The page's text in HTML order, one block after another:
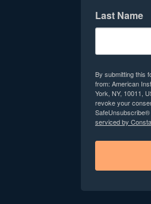
Last Name
By submitting this
from: American
York, NY, 10011,
revoke your
SafeUnsubscribe®
serviced by